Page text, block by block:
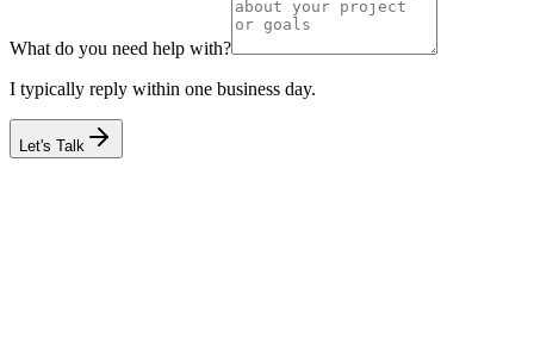
What do you need help with?
I typically reply within one business day.
Let's Talk